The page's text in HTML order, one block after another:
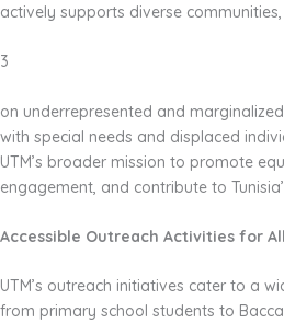
actively supports diverse
3
on underrepresented and
with special needs and displaced
UTM’s broader mission to promote
engagement, and contribute to
Accessible Outreach Activities for
UTM’s outreach initiatives cater to a
from primary school students to